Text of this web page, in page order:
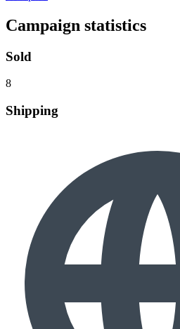
Campaign statistics
Sold
8
Shipping